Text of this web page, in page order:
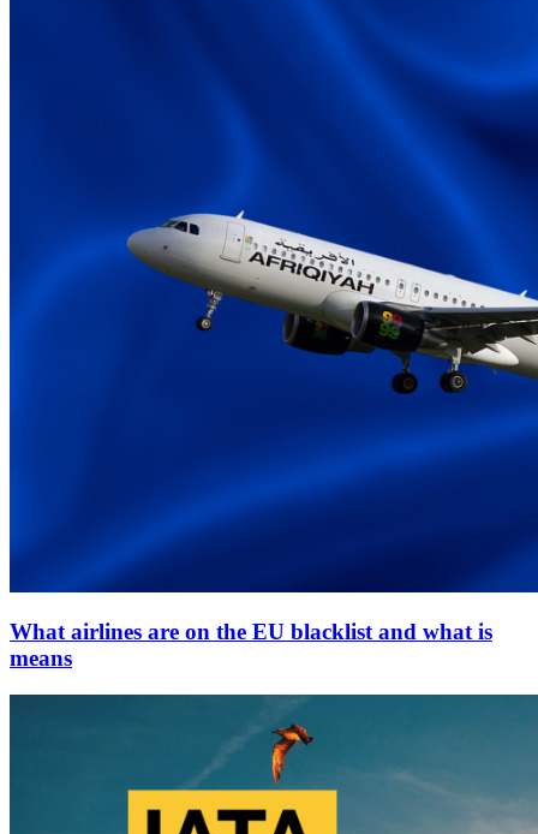
What airlines are on the EU blacklist and what is
means